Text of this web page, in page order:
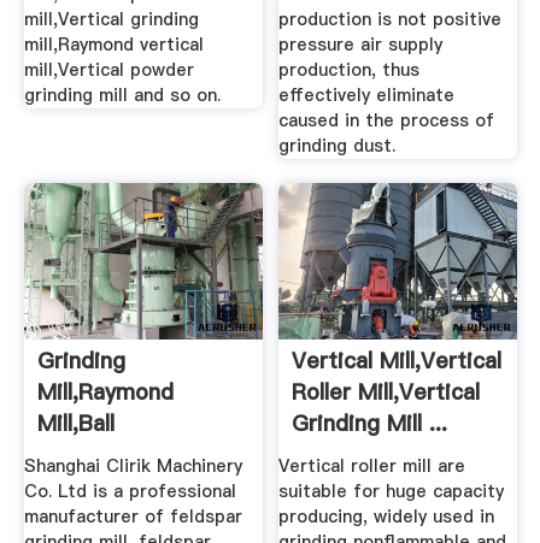
mill,Vertical grinding
mill,Raymond vertical
mill,Vertical powder
grinding mill and so on.
production is not positive
pressure air supply
production, thus
effectively eliminate
caused in the process of
grinding dust.
Grinding
Mill,Raymond
Mill,Ball
Mill,Hammer Mill For
...
Shanghai Clirik Machinery
Co. Ltd is a professional
manufacturer of feldspar
Vertical Mill,Vertical
Roller Mill,Vertical
Grinding Mill ...
Vertical roller mill are
suitable for huge capacity
producing, widely used in